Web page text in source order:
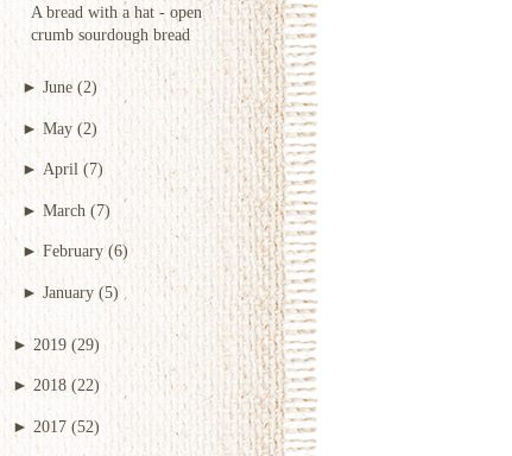
A bread with a hat - open
crumb sourdough bread
► June (2)
► May (2)
►April (7)
► March (7)
►February (6)
► January (5)
►2019 (29)
►2018 (22)
► 2017 (52)